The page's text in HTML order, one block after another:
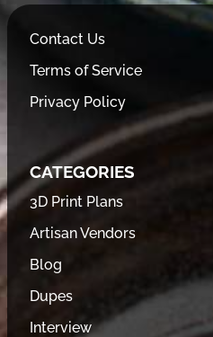
Contact Us
Terms of Service
Privacy Policy
CATEGORIES
3D Print Plans
Artisan Vendors
Blog
Dupes
Interview